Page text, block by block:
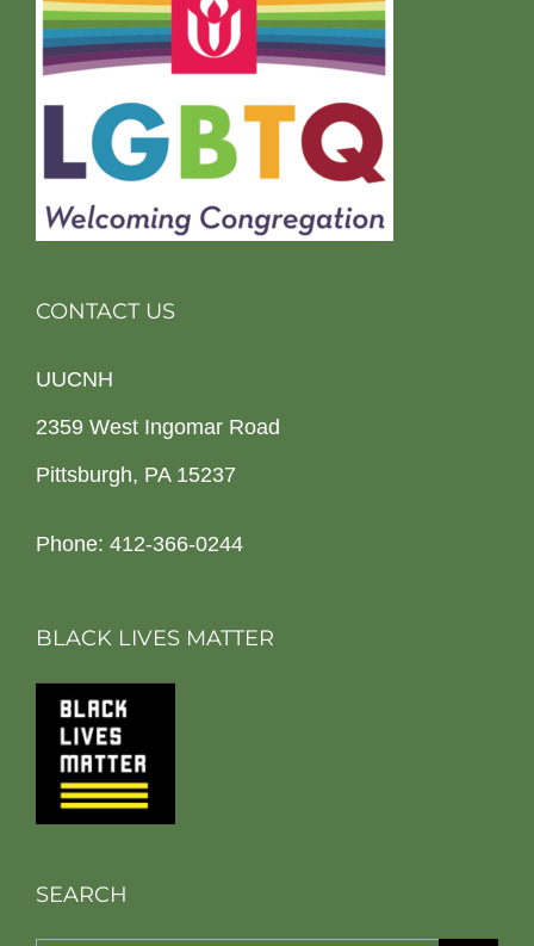
CONTACT US
UUCNH
2359 West Ingomar Road
Pittsburgh, PA 15237
Phone: 412-366-0244
BLACK LIVES MATTER
SEARCH